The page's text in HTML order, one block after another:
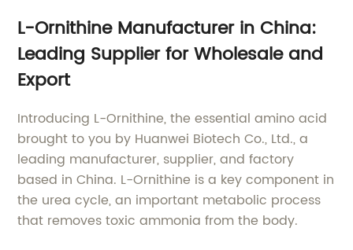
L-Ornithine Manufacturer in China:
Leading Supplier for Wholesale and
Export
Introducing L-Ornithine, the essential amino acid
brought to you by Huanwei Biotech Co., Ltd., a
leading manufacturer, supplier, and factory
based in China. L-Ornithine is a key component in
the urea cycle, an important metabolic process
that removes toxic ammonia from the body.